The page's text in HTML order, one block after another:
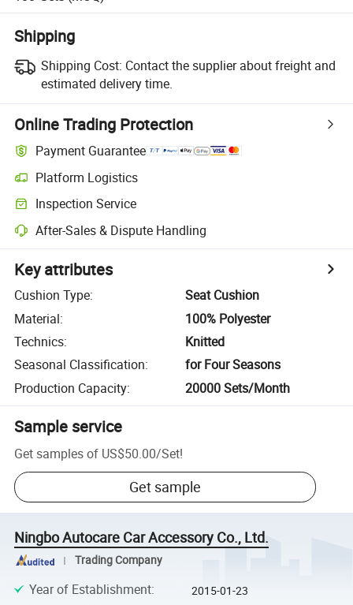
Shipping
Shipping Cost: Contact the supplier about freight and
estimated delivery time.
Online Trading Protection
Payment Guarantee
Platform Logistics
Inspection Service
After-Sales & Dispute Handling
Key attributes
Cushion Type:
Seat Cushion
Material:
100% Polyester
Technics:
Knitted
Seasonal Classification:
for Four Seasons
Production Capacity: 20000 Sets/Month
Sample service
Get samples of US$50.00/Set!
Get sample
Ningbo Autocare Car Accessory Co., Ltd.
Trading Company
Year of Establishment: 2015-01-23